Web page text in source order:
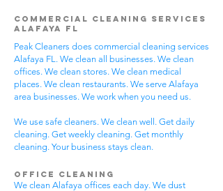
Commercial Cleaning Services
Alafaya FL
Peak Cleaners does commercial cleaning services
Alafaya FL. We clean all businesses. We clean
offices. We clean stores. We clean medical
places. We clean restaurants. We serve Alafaya
area businesses. We work when you need us.
We use safe cleaners. We clean well. Get daily
cleaning. Get weekly cleaning. Get monthly
cleaning. Your business stays clean.
Office Cleaning
We clean Alafaya offices each day. We dust